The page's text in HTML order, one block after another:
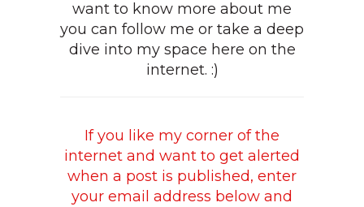
want to know more about me
you can follow me or take a deep
dive into my space here on the
internet. :)
If you like my corner of the
internet and want to get alerted
when a post is published, enter
your email address below and